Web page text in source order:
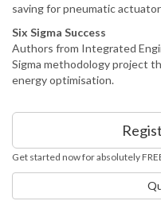
saving for pneumatic
Six Sigma Success
Authors from Integrated
Sigma methodology project
energy optimisation.
Get started now for absolutely